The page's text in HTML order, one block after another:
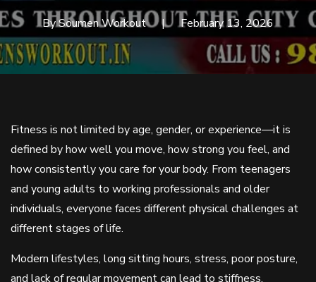
By Soumen Workout February 13, 2026
Fitness is not limited by age, gender, or experience—it is
defined by how well you move, how strong you feel, and
how consistently you care for your body. From teenagers
and young adults to working professionals and older
individuals, everyone faces different physical challenges at
different stages of life.
Modern lifestyles, long sitting hours, stress, poor posture,
and lack of regular movement can lead to stiffness,